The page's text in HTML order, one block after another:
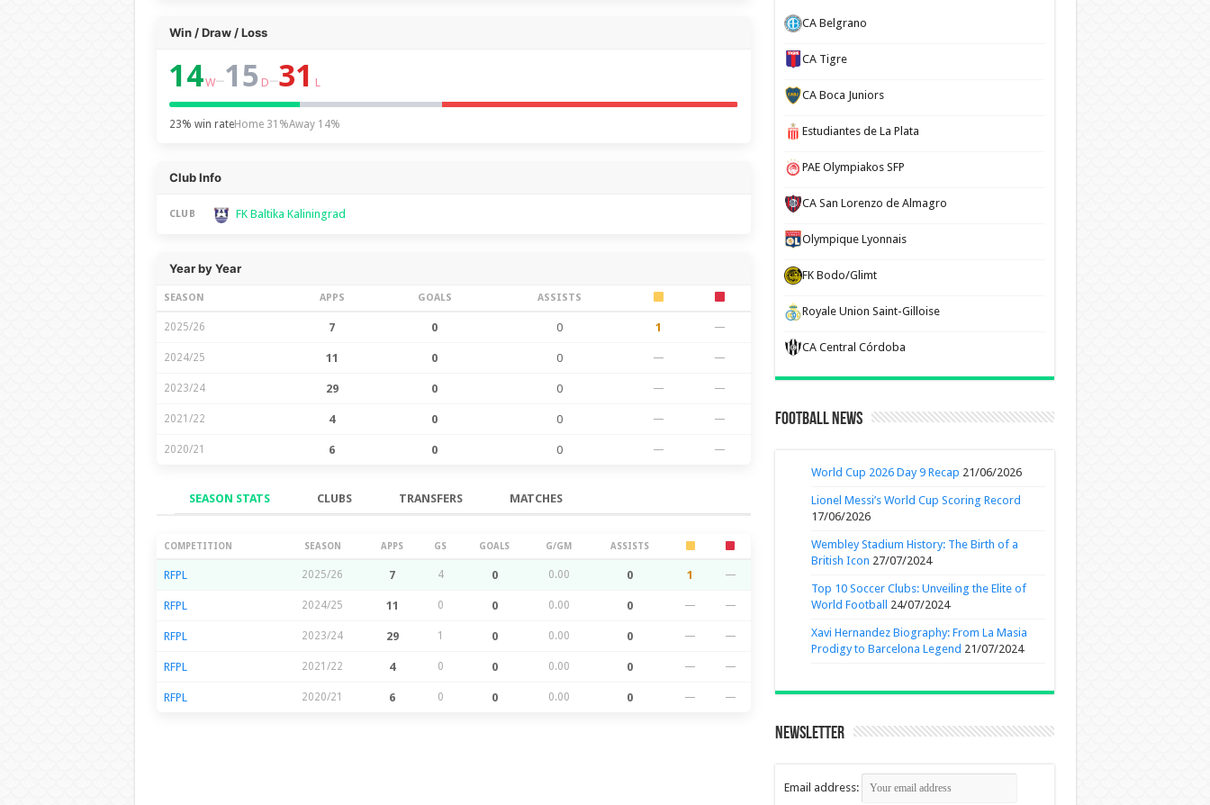
Win / Draw / Loss
14W–15 D–31 L
23% win rateHome 31%Away 14%
Club Info
CLUB FK Baltika Kaliningrad
Year by Year
SEASON APPS GOALS ASSISTS
2025/26 7 0 0 1 —
2024/25 11 0 0 — —
2023/24 29 0 0 — —
2021/22 4 0 0 — —
2020/21 6 0 0 — —
SEASON STATS CLUBS TRANSFERS MATCHES
Season Stats
COMPETITION SEASON APPS GS GOALS G/GM ASSISTS
RFPL 2025/26 7 4 0 0.00 0 1 —
RFPL 2024/25 11 0 0 0.00 0 — —
RFPL 2023/24 29 1 0 0.00 0 — —
RFPL 2021/22 4 0 0 0.00 0 — —
RFPL 2020/21 6 0 0 0.00 0 — —
CA Belgrano
CA Tigre
CA Boca Juniors
Estudiantes de La Plata
PAE Olympiakos SFP
CA San Lorenzo de Almagro
Olympique Lyonnais
FK Bodo/Glimt
Royale Union Saint-Gilloise
CA Central Córdoba
Football News
World Cup 2026 Day 9 Recap 21/06/2026
Lionel Messi’s World Cup Scoring Record
17/06/2026
Wembley Stadium History: The Birth of a
British Icon 27/07/2024
Top 10 Soccer Clubs: Unveiling the Elite of
World Football
24/07/2024
Xavi Hernandez Biography: From La Masia
Prodigy to Barcelona Legend 21/07/2024
Newsletter
Email address: